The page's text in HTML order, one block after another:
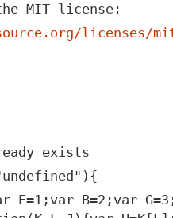
MIT license:
licenses/
exists
E=1;var B=2;var